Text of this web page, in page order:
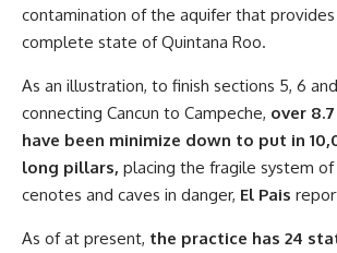
contamination of the aquifer that
complete state of Quintana Roo.
As an illustration, to finish sections 5, 6
connecting Cancun to Campeche, over
have been minimize down to put in
long pillars, placing the fragile system of
cenotes and caves in danger, El Pais
As of at present, the practice has 24